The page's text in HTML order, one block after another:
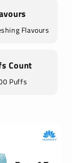
Flavours
Count
Puffs